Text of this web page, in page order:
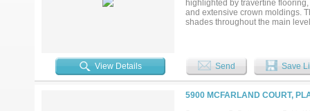
highlighted by travertine
and extensive crown moldings.
shades throughout the main
primary suite offers a spacious
completely reimagined with a
makeup vanity, and an
spaces include a downstairs
include Ecobee thermostats,
to a true backyard oasis
View Details Send Save
5900 MCFARLAND COURT,